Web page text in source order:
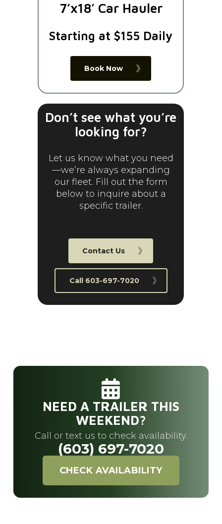
7’x18’ Car Hauler
Starting at $155 Daily
Book Now
Don’t see what you’re
looking for?
Let us know what you need
—we’re always expanding
our fleet. Fill out the form
below to inquire about a
specific trailer.
Contact Us
Call 603-697-7020
NEED A TRAILER THIS
WEEKEND?
Call or text us to check availability.
(603) 697-7020
CHECK AVAILABILITY